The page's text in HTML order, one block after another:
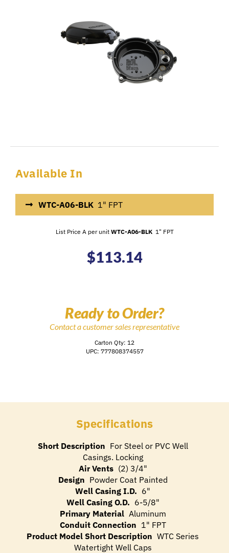
Available In
WTC-A06-BLK 1" FPT
List Price A per unitWTC-A06-BLK1" FPT
$113.14
Ready to Order?
Contact a customer sales representative
Carton Qty: 12
UPC: 777808374557
Specifications
Short Description For Steel or PVC Well
Casings. Locking
Air Vents (2) 3/4"
Design Powder Coat Painted
Well Casing I.D. 6"
Well Casing O.D. 6-5/8"
Primary Material Aluminum
Conduit Connection 1" FPT
Product Model Short Description WTC Series
Watertight Well Caps